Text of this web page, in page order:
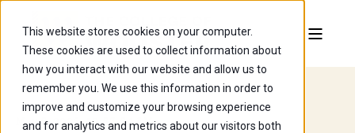
This website stores cookies on your computer.
These cookies are used to collect information about
how you interact with our website and allow us to
remember you. We use this information in order to
improve and customize your browsing experience
and for analytics and metrics about our visitors both
May 5, 2025, 10:53:54 AM